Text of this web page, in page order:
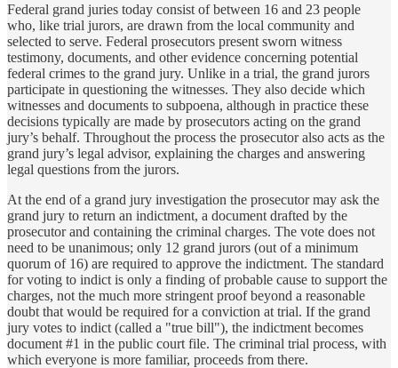
Federal grand juries today consist of between 16 and 23 people
who, like trial jurors, are drawn from the local community and
selected to serve. Federal prosecutors present sworn witness
testimony, documents, and other evidence concerning potential
federal crimes to the grand jury. Unlike in a trial, the grand jurors
participate in questioning the witnesses. They also decide which
witnesses and documents to subpoena, although in practice these
decisions typically are made by prosecutors acting on the grand
jury’s behalf. Throughout the process the prosecutor also acts as the
grand jury’s legal advisor, explaining the charges and answering
legal questions from the jurors.
At the end of a grand jury investigation the prosecutor may ask the
grand jury to return an indictment, a document drafted by the
prosecutor and containing the criminal charges. The vote does not
need to be unanimous; only 12 grand jurors (out of a minimum
quorum of 16) are required to approve the indictment. The standard
for voting to indict is only a finding of probable cause to support the
charges, not the much more stringent proof beyond a reasonable
doubt that would be required for a conviction at trial. If the grand
jury votes to indict (called a "true bill"), the indictment becomes
document #1 in the public court file. The criminal trial process, with
which everyone is more familiar, proceeds from there.